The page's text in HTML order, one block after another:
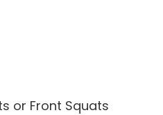
or Front Squats